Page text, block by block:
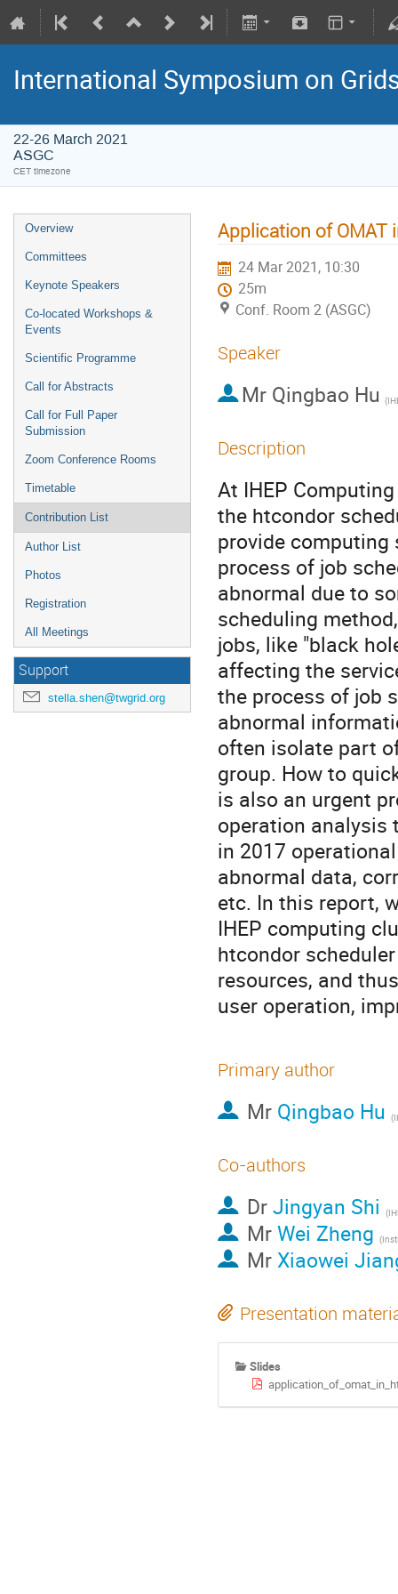
International Symposium on
22-26 March 2021
ASGC
CET timezone
Overview
Committees
Keynote Speakers
Co-located Workshops &
Events
Scientific Programme
Call for Abstracts
Call for Full Paper
Submission
Zoom Conference Rooms
Timetable
Contribution List
Author List
Photos
Registration
All Meetings
Support
stella.shen@twgrid.org
Application of OMAT
24 Mar 2021, 10:30
25m
Conf. Room 2 (ASGC)
Speaker
Mr Qingbao Hu
Description
At IHEP
the htcondor
provide computing
process of job
abnormal due to
scheduling
jobs, like "black
affecting the
the process of job
abnormal
often isolate part
group. How to
is also an urgent
operation analysis
in 2017
abnormal data,
etc. In this report,
IHEP computing
htcondor
resources, and
user operation,
Primary author
Mr Qingbao Hu
Co-authors
DrJingyan Shi
MrWei Zheng
MrXiaowei
Presentation
Slides